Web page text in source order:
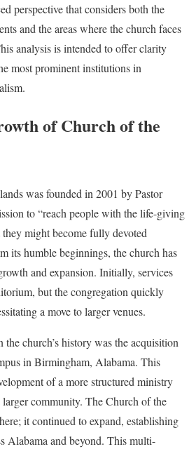
perspective that considers both the
and the areas where the church faces
analysis is intended to offer clarity
most prominent institutions in
of Church of the
was founded in 2001 by Pastor
to “reach people with the life-giving
they might become fully devoted
its humble beginnings, the church has
and expansion. Initially, services
but the congregation quickly
a move to larger venues.
church’s history was the acquisition
in Birmingham, Alabama. This
of a more structured ministry
community. The Church of the
it continued to expand, establishing
Alabama and beyond. This multi-